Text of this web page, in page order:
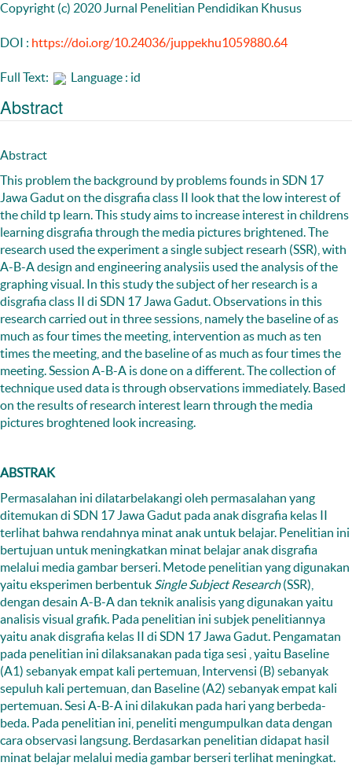
Copyright (c) 2020 Jurnal Penelitian Pendidikan Khusus
DOI : https://doi.org/10.24036/juppekhu1059880.64
Full Text: Language : id
Abstract
Abstract
This problem the background by problems founds in SDN 17
Jawa Gadut on the disgrafia class II look that the low interest of
the child tp learn. This study aims to increase interest in childrens
learning disgrafia through the media pictures brightened. The
research used the experiment a single subject researh (SSR), with
A-B-A design and engineering analysiis used the analysis of the
graphing visual. In this study the subject of her research is a
disgrafia class II di SDN 17 Jawa Gadut. Observations in this
research carried out in three sessions, namely the baseline of as
much as four times the meeting, intervention as much as ten
times the meeting, and the baseline of as much as four times the
meeting. Session A-B-A is done on a different. The collection of
technique used data is through observations immediately. Based
on the results of research interest learn through the media
pictures broghtened look increasing.
ABSTRAK
Permasalahan ini dilatarbelakangi oleh permasalahan yang
ditemukan di SDN 17 Jawa Gadut pada anak disgrafia kelas II
terlihat bahwa rendahnya minat anak untuk belajar. Penelitian ini
bertujuan untuk meningkatkan minat belajar anak disgrafia
melalui media gambar berseri. Metode penelitian yang digunakan
yaitu eksperimen berbentuk Single Subject Research(SSR),
dengan desain A-B-A dan teknik analisis yang digunakan yaitu
analisis visual grafik. Pada penelitian ini subjek penelitiannya
yaitu anak disgrafia kelas II di SDN 17 Jawa Gadut. Pengamatan
pada penelitian ini dilaksanakan pada tiga sesi , yaitu Baseline
(A1) sebanyak empat kali pertemuan, Intervensi (B) sebanyak
sepuluh kali pertemuan, dan Baseline (A2) sebanyak empat kali
pertemuan. Sesi A-B-A ini dilakukan pada hari yang berbeda-
beda. Pada penelitian ini, peneliti mengumpulkan data dengan
cara observasi langsung. Berdasarkan penelitian didapat hasil
minat belajar melalui media gambar berseri terlihat meningkat.